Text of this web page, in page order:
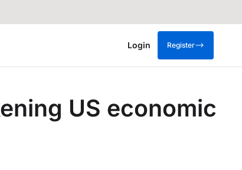
Login Register
US economic